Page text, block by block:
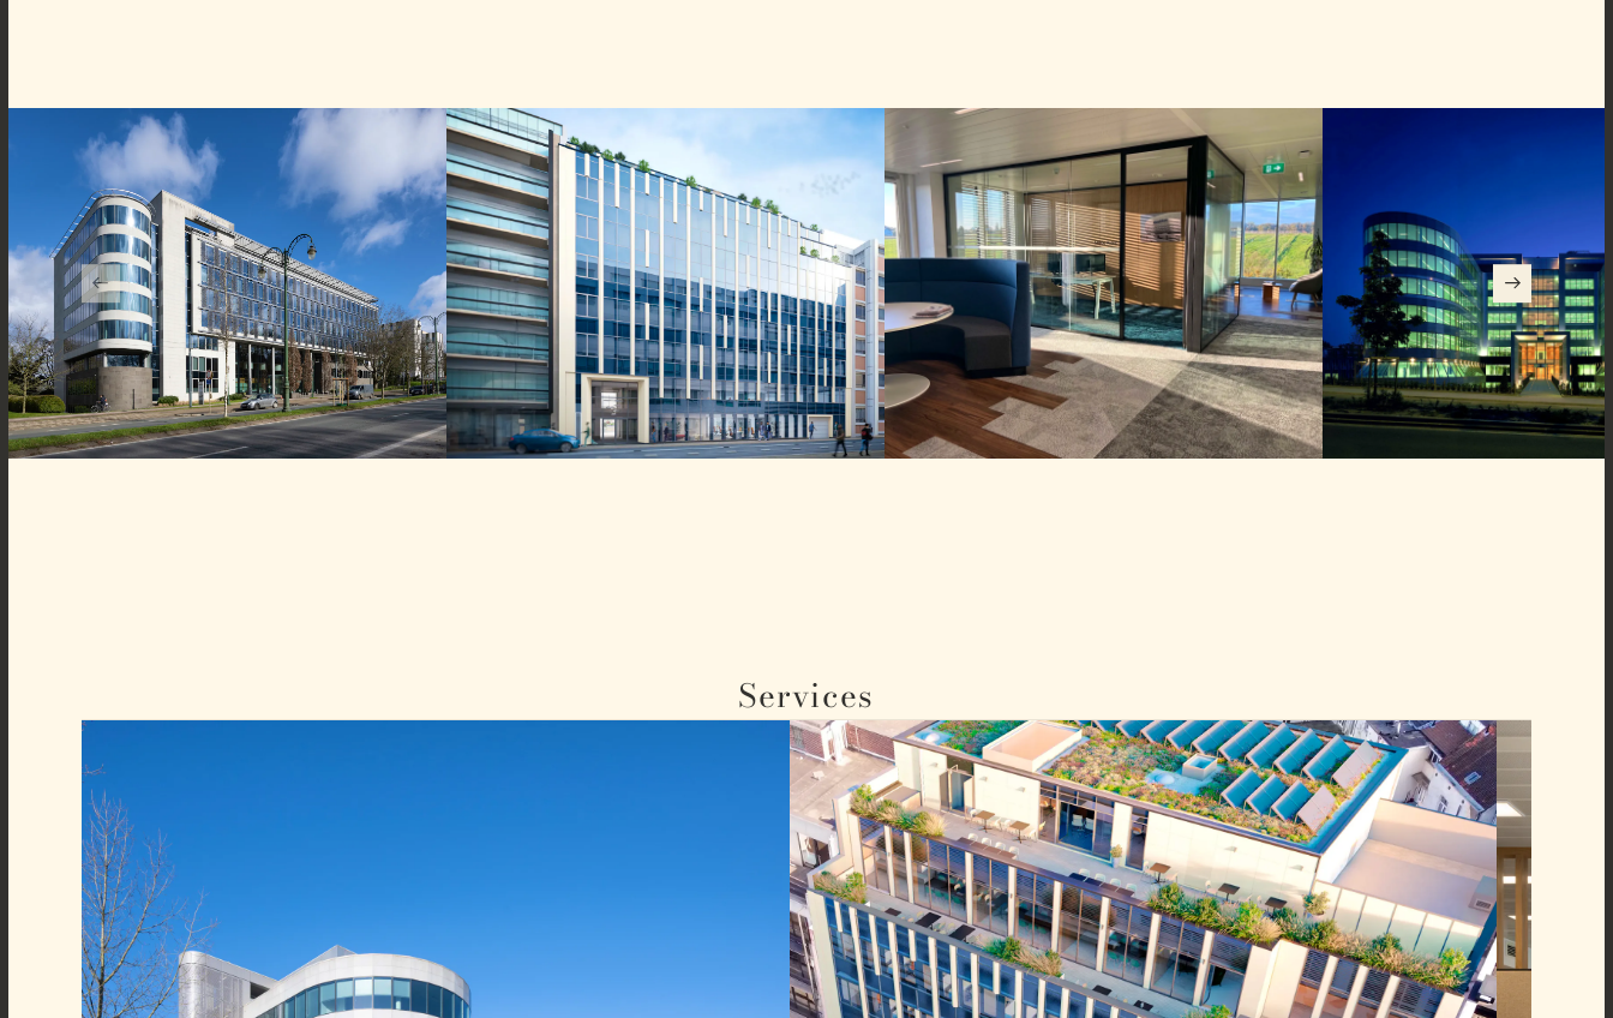
Services